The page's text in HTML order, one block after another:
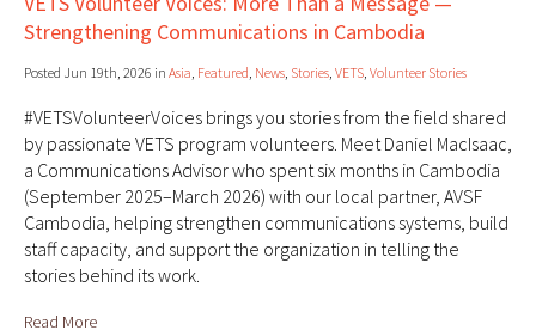
Strengthening Communications in Cambodia
Posted Jun 19th, 2026 in Asia, Featured, News, Stories, VETS, Volunteer Stories
#VETSVolunteerVoices brings you stories from the field shared
by passionate VETS program volunteers. Meet Daniel MacIsaac,
a Communications Advisor who spent six months in Cambodia
(September 2025–March 2026) with our local partner, AVSF
Cambodia, helping strengthen communications systems, build
staff capacity, and support the organization in telling the
stories behind its work.
Read More